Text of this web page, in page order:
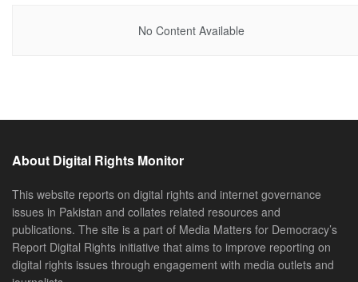
No Content Available
About Digital Rights Monitor
This website reports on digital rights and internet governance
issues in Pakistan and collates related resources and
publications. The site is a part of Media Matters for Democracy’s
Report Digital Rights initiative that aims to improve reporting on
digital rights issues through engagement with media outlets and